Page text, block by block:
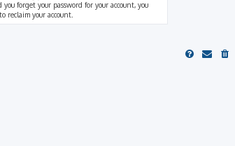
forget your password for your account, you
reclaim your account.